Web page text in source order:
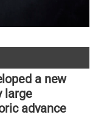
a new
large
advance